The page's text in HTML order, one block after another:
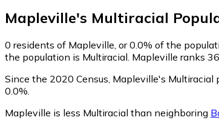
Mapleville's Multiracial
0 residents of Mapleville, or 0.0% of the
the population is Multiracial. Mapleville ranks
Since the 2020 Census, Mapleville's
0.0%.
Mapleville is less Multiracial than neighboring